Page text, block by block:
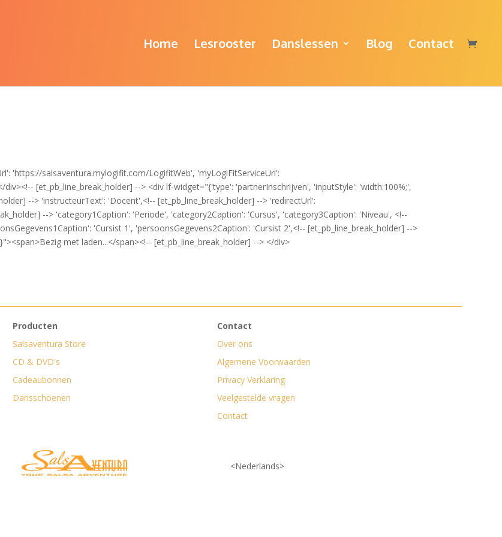
Home Lesrooster Danslessen Blog Contact
'https://salsaventura.mylogifit.com/LogifitWeb', 'myLogiFitServiceUrl':
[et_pb_line_break_holder] --> <div lf-widget="{'type': 'partnerInschrijven', 'inputStyle': 'width:100%;',
--> 'instructeurText': 'Docent',<!-- [et_pb_line_break_holder] --> 'redirectUrl':
--> 'category1Caption': 'Periode', 'category2Caption': 'Cursus', 'category3Caption': 'Niveau', <!--
'Cursist 1', 'persoonsGegevens2Caption': 'Cursist 2',<!-- [et_pb_line_break_holder] -->
met laden...</span><!-- [et_pb_line_break_holder] --> </div>
Producten
Salsaventura Store
CD & DVD's
Cadeaubonnen
Dansschoenen
Contact
Over ons
Algemene Voorwaarden
Privacy Verklaring
Veelgestelde vragen
Contact
<Nederlands>